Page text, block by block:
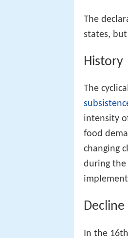
The
states,
History
The
intensity
food
changing
during the